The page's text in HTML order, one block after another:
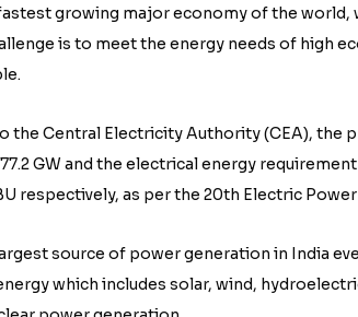
growing major economy of the
is to meet the energy needs of high
the Central Electricity Authority (CEA), the
GW and the electrical energy
respectively, as per the 20th Electric
source of power generation in India
which includes solar, wind,